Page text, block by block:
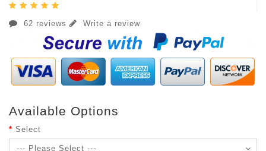
62 reviews Write a review
Available Options
Select